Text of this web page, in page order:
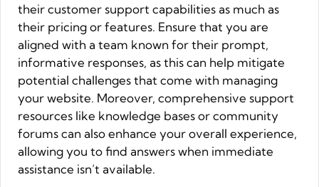
their customer support capabilities as much as
their pricing or features. Ensure that you are
aligned with a team known for their prompt,
informative responses, as this can help mitigate
potential challenges that come with managing
your website. Moreover, comprehensive support
resources like knowledge bases or community
forums can also enhance your overall experience,
allowing you to find answers when immediate
assistance isn’t available.